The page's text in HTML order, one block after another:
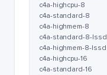
c4a-highcpu-8
c4a-standard-8
c4a-highmem-8
c4a-standard-8-lssd
c4a-highmem-8-lssd
c4a-highcpu-16
c4a-standard-16